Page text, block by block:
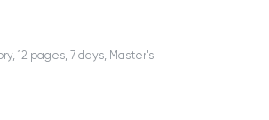
12 pages, 7 days, Master's